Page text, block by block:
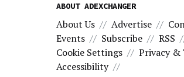
ABOUT ADEXCHANGER
About Us Advertise
Events
Subscribe
RSS
Cookie Settings
Privacy &
Accessibility